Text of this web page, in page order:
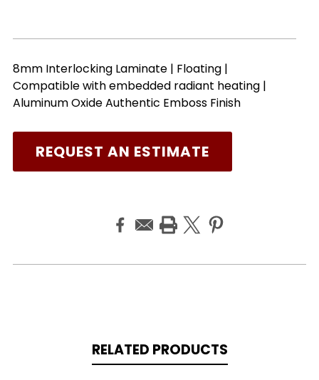
8mm Interlocking Laminate | Floating |
Compatible with embedded radiant heating |
Aluminum Oxide Authentic Emboss Finish
REQUEST AN ESTIMATE
RELATED PRODUCTS